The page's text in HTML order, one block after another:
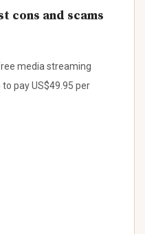
cons and scams
media streaming
pay US$49.95 per